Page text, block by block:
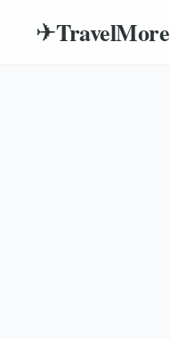
✈TravelMore